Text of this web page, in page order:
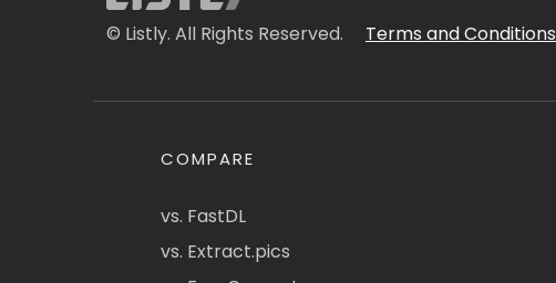
© Listly. All Rights Reserved. Terms and Conditions
COMPARE
vs. FastDL
vs. Extract.pics